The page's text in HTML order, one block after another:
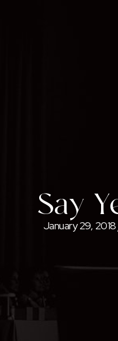
Say
January 29, 2018